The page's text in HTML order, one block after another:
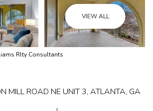
VIEW ALL
Rlty Consultants
MILL ROAD NE UNIT 3, ATLANTA, GA
Friday
07
Aug